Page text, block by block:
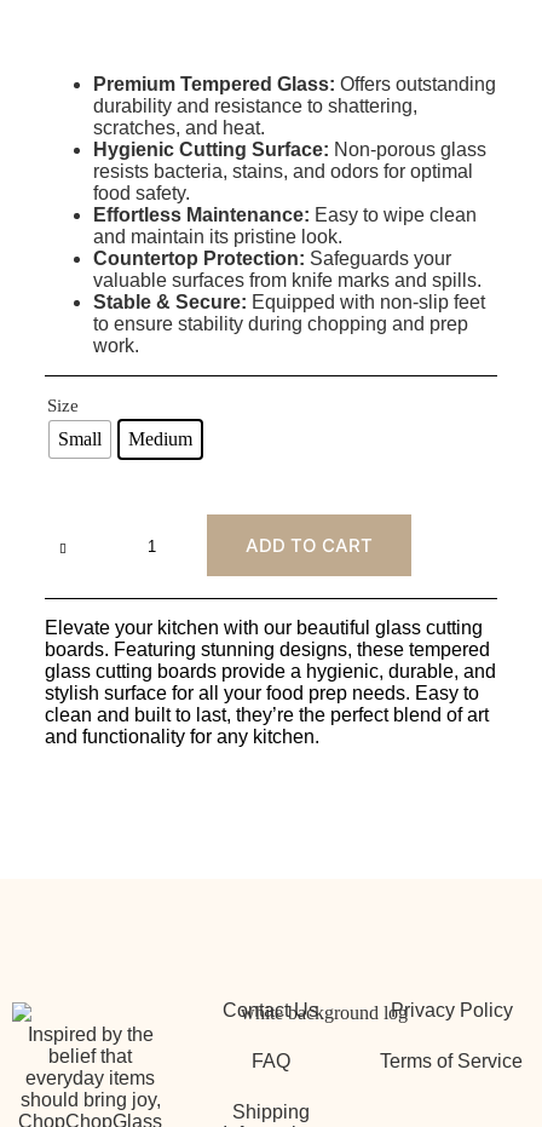
Premium Tempered Glass: Offers outstanding
durability and resistance to shattering,
scratches, and heat.
Hygienic Cutting Surface: Non-porous glass
resists bacteria, stains, and odors for optimal
food safety.
Effortless Maintenance: Easy to wipe clean
and maintain its pristine look.
Countertop Protection: Safeguards your
valuable surfaces from knife marks and spills.
Stable & Secure: Equipped with non-slip feet
to ensure stability during chopping and prep
work.
Size
Small Medium
ADD TO CART
Elevate your kitchen with our beautiful glass cutting
boards. Featuring stunning designs, these tempered
glass cutting boards provide a hygienic, durable, and
stylish surface for all your food prep needs. Easy to
clean and built to last, they’re the perfect blend of art
and functionality for any kitchen.
Inspired by the
belief that
everyday items
should bring joy,
ChopChopGlass
Contact Us
FAQ
Shipping
Privacy Policy
Terms of Service